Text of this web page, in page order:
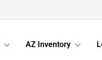
AZ Inventory